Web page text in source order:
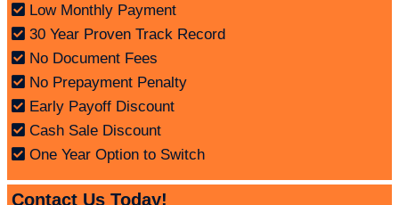
Low Monthly Payment
30 Year Proven Track Record
No Document Fees
No Prepayment Penalty
Early Payoff Discount
Cash Sale Discount
One Year Option to Switch
Contact Us Today!